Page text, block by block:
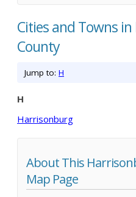
Cities and Towns
County
Jump to: H
H
Harrisonburg
About This
Map Page